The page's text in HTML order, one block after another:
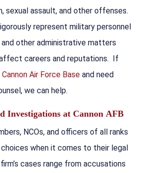
sexual assault, and other offenses.
represent military personnel
other administrative matters
careers and reputations. If
Cannon Air Force Base and need
we can help.
Investigations at Cannon AFB
NCOs, and officers of all ranks
choices when it comes to their legal
cases range from accusations